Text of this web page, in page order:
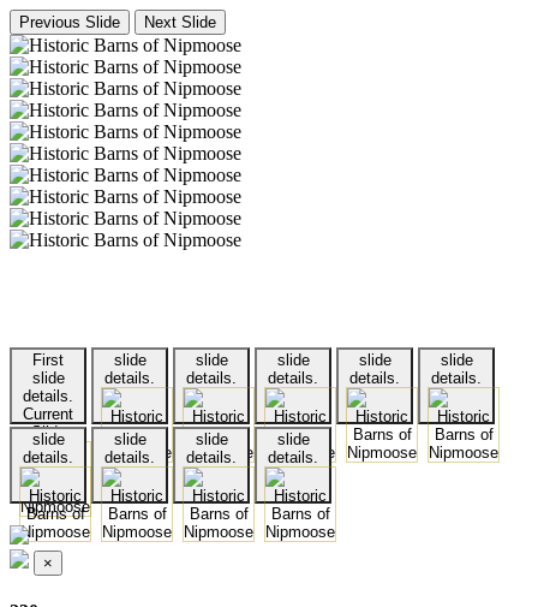
Previous Slide Next Slide
First
slide
details.
Current
Slide
slide
details.
slide
details.
slide
details.
slide
details.
slide
details.
slide
details.
slide
details.
slide
details.
slide
details.
×